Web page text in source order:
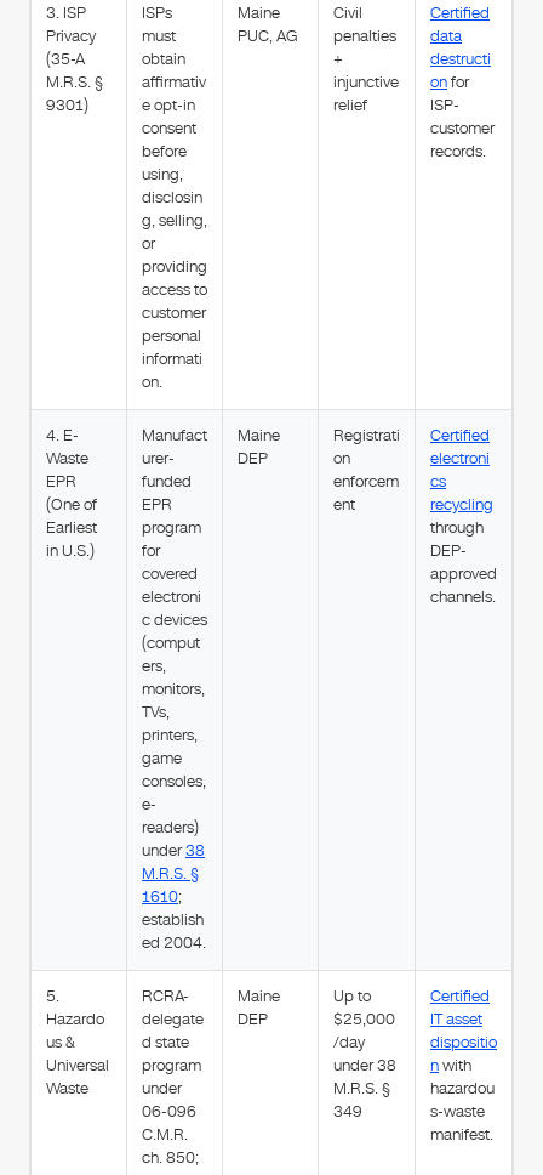
3. ISP
Privacy
(35-A
M.R.S. §
9301)
ISPs
must
obtain
affirmativ
e opt-in
consent
before
using,
disclosin
g, selling,
or
providing
access to
customer
personal
informati
on.
Maine
PUC, AG
Civil
penalties
+
injunctive
relief
Certified
data
destructi
onfor
ISP-
customer
records.
4. E-
Waste
EPR
(One of
Earliest
in U.S.)
Manufact
urer-
funded
EPR
program
for
covered
electroni
c devices
(comput
ers,
monitors,
TVs,
printers,
game
consoles,
e-
readers)
under38
M.R.S. §
1610;
establish
ed 2004.
Maine
DEP
Registrati
on
enforcem
ent
Certified
electroni
cs
recycling
through
DEP-
approved
channels.
5.
Hazardo
us &
Universal
Waste
RCRA-
delegate
d state
program
under
06-096
C.M.R.
ch. 850;
Maine
DEP
Up to
$25,000
/day
under 38
M.R.S. §
349
Certified
IT asset
dispositio
nwith
hazardou
s-waste
manifest.